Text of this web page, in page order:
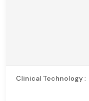
Clinical Technology :